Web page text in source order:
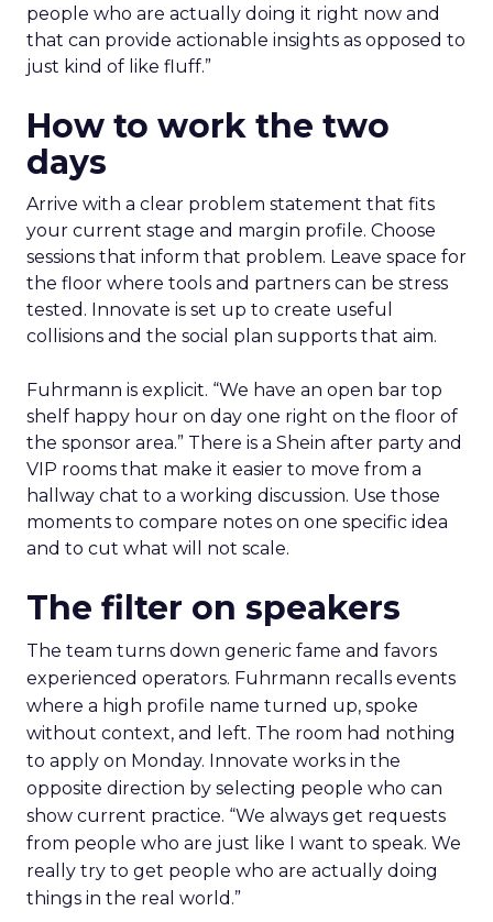
people who are actually doing it right now and
that can provide actionable insights as opposed to
just kind of like fluff.”
How to work the two
days
Arrive with a clear problem statement that fits
your current stage and margin profile. Choose
sessions that inform that problem. Leave space for
the floor where tools and partners can be stress
tested. Innovate is set up to create useful
collisions and the social plan supports that aim.
Fuhrmann is explicit. “We have an open bar top
shelf happy hour on day one right on the floor of
the sponsor area.” There is a Shein after party and
VIP rooms that make it easier to move from a
hallway chat to a working discussion. Use those
moments to compare notes on one specific idea
and to cut what will not scale.
The filter on speakers
The team turns down generic fame and favors
experienced operators. Fuhrmann recalls events
where a high profile name turned up, spoke
without context, and left. The room had nothing
to apply on Monday. Innovate works in the
opposite direction by selecting people who can
show current practice. “We always get requests
from people who are just like I want to speak. We
really try to get people who are actually doing
things in the real world.”